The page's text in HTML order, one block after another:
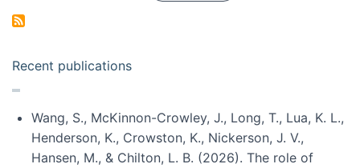
Recent publications
Wang, S., McKinnon-Crowley, J., Long, T., Lua, K. L.,
Henderson, K., Crowston, K., Nickerson, J. V.,
Hansen, M., & Chilton, L. B. (2026). The role of